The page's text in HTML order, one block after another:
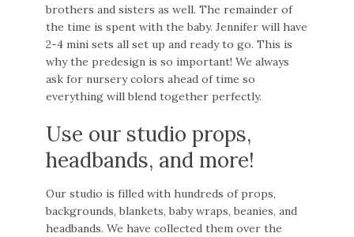
brothers and sisters as well. The remainder of
the time is spent with the baby. Jennifer will have
2-4 mini sets all set up and ready to go. This is
why the predesign is so important! We always
ask for nursery colors ahead of time so
everything will blend together perfectly.
Use our studio props,
headbands, and more!
Our studio is filled with hundreds of props,
backgrounds, blankets, baby wraps, beanies, and
headbands. We have collected them over the